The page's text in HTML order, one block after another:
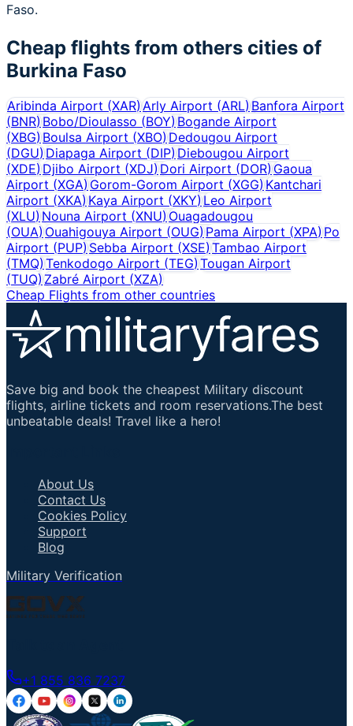
Faso.
Cheap flights from others cities of
Burkina Faso
Aribinda Airport (XAR)Arly Airport (ARL)Banfora Airport
(BNR)Bobo/Dioulasso (BOY) Bogande Airport
(XBG)Boulsa Airport (XBO) Dedougou Airport
(DGU)Diapaga Airport (DIP) Diebougou Airport
(XDE)Djibo Airport (XDJ) Dori Airport (DOR) Gaoua
Airport (XGA)Gorom-Gorom Airport (XGG) Kantchari
Airport (XKA)Kaya Airport (XKY) Leo Airport
(XLU)Nouna Airport (XNU) Ouagadougou
(OUA)Ouahigouya Airport (OUG) Pama Airport (XPA)Po
Airport (PUP)Sebba Airport (XSE) Tambao Airport
(TMQ)Tenkodogo Airport (TEG) Tougan Airport
(TUQ)Zabré Airport (XZA)
Cheap Flights from other countries
Save big and book the cheapest Military discount
flights, airline tickets and room reservations.The best
unbeatable deals! Travel like a hero!
About Us
Contact Us
Cookies Policy
Support
Blog
Military Verification
+1 855 836 7237